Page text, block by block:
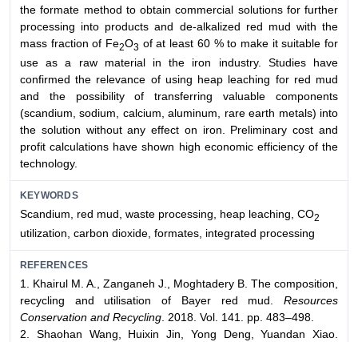
the formate method to obtain commercial solutions for further
processing into products and de-alkalized red mud with the
mass fraction of Fe2O3 of at least 60 % to make it suitable for
use as a raw material in the iron industry. Studies have
confirmed the relevance of using heap leaching for red mud
and the possibility of transferring valuable components
(scandium, sodium, calcium, aluminum, rare earth metals) into
the solution without any effect on iron. Preliminary cost and
profit calculations have shown high economic efficiency of the
technology.
KEYWORDS
Scandium, red mud, waste processing, heap leaching, CO2
utilization, carbon dioxide, formates, integrated processing
REFERENCES
1. Khairul M. A., Zanganeh J., Moghtadery B. The composition,
recycling and utilisation of Bayer red mud. Resources
Conservation and Recycling. 2018. Vol. 141. pp. 483–498.
2. Shaohan Wang, Huixin Jin, Yong Deng, Yuandan Xiao.